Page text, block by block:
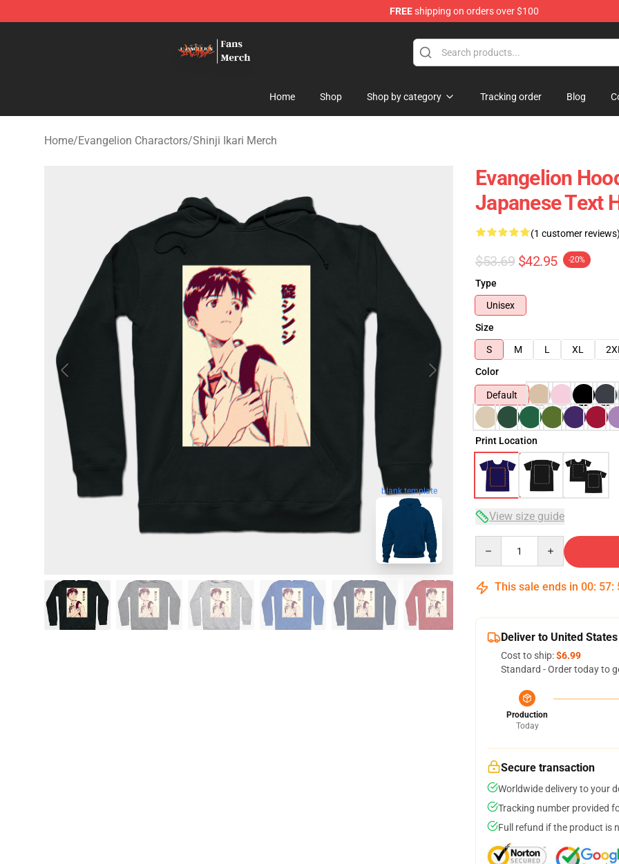
FREEshipping on orders over $100
Home Shop Shop by category Tracking order Blog
Home/Evangelion Charactors/Shinji Ikari Merch
blank template
Evangelion
Japanese Text
(1 customer reviews)
$53.69 $42.95 -20%
Type
Unisex
Size
S
M L XL 2XL
Color
Default
Print Location
View size guide
This sale ends in 00: 57:
Deliver to United States
Cost to ship:$6.99
Standard - Order today to
Production
Today
Secure transaction
Worldwide delivery to your
Tracking number provided
Full refund if the product is